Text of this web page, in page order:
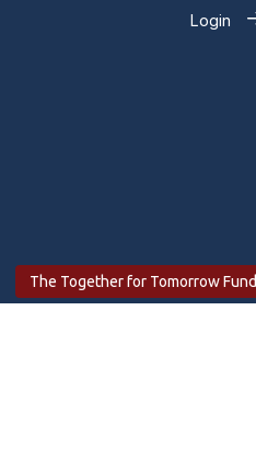
Login
The Together for Tomorrow Fund